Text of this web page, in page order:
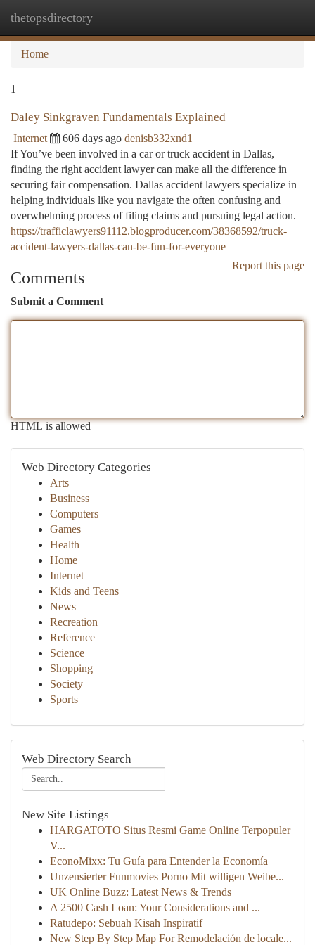
thetopsdirectory
Home
1
Daley Sinkgraven Fundamentals Explained
Internet 606 days ago denisb332xnd1
If You’ve been involved in a car or truck accident in Dallas,
finding the right accident lawyer can make all the difference in
securing fair compensation. Dallas accident lawyers specialize in
helping individuals like you navigate the often confusing and
overwhelming process of filing claims and pursuing legal action.
https://trafficlawyers91112.blogproducer.com/38368592/truck-
accident-lawyers-dallas-can-be-fun-for-everyone
Report this page
Comments
Submit a Comment
HTML is allowed
Web Directory Categories
Arts
Business
Computers
Games
Health
Home
Internet
Kids and Teens
News
Recreation
Reference
Science
Shopping
Society
Sports
Web Directory Search
New Site Listings
HARGATOTO Situs Resmi Game Online Terpopuler
V...
EconoMixx: Tu Guía para Entender la Economía
Unzensierter Funmovies Porno Mit willigen Weibe...
UK Online Buzz: Latest News & Trends
A 2500 Cash Loan: Your Considerations and ...
Ratudepo: Sebuah Kisah Inspiratif
New Step By Step Map For Remodelación de locale...